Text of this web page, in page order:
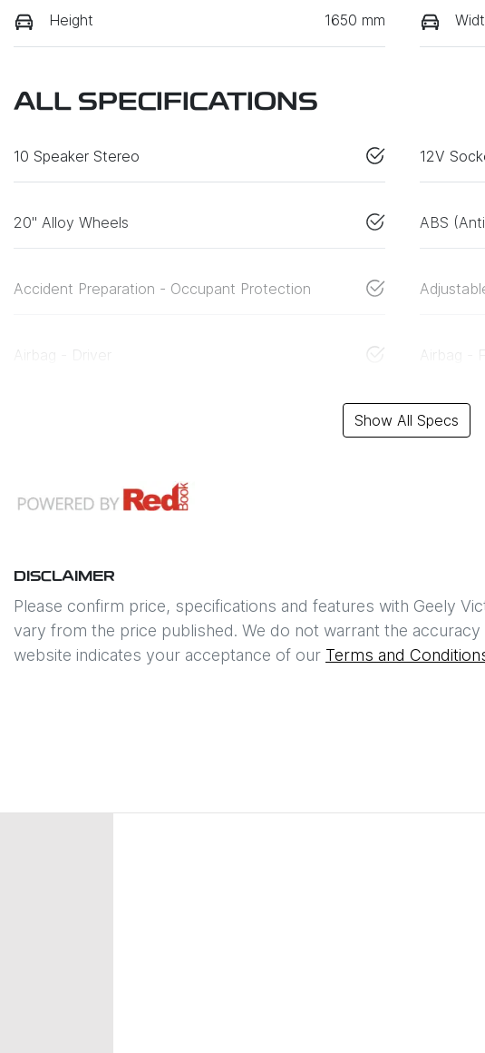
Height 1650 mm
ALL SPECIFICATIONS
10 Speaker Stereo 12V
20" Alloy Wheels ABS
Accident Preparation - Occupant Protection
Airbag - Driver Airbag -
Show All Specs
DISCLAIMER
Please confirm price, specifications and features with Geely
vary from the price published. We do not warrant the
website indicates your acceptance of our Terms and